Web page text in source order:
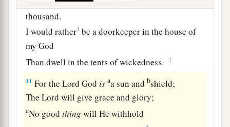
thousand.
I would rather1 be a doorkeeper in the house of
my God
Than dwell in the tents of wickedness.
‡
11 For theLord God is aa sun andbshield;
TheLord will give grace and glory;
cNo goodthing will He withhold